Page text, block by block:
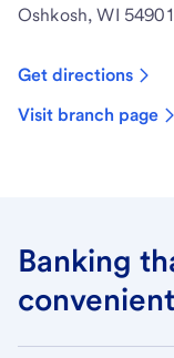
Oshkosh, WI 54901
Get directions
Visit branch page
Banking